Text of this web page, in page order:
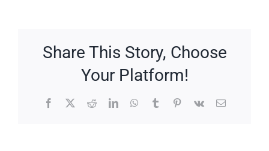
Share This Story, Choose
Your Platform!
Facebook
X RedditLinkedInWhatsApp
TumblrPinterest
Vk Email